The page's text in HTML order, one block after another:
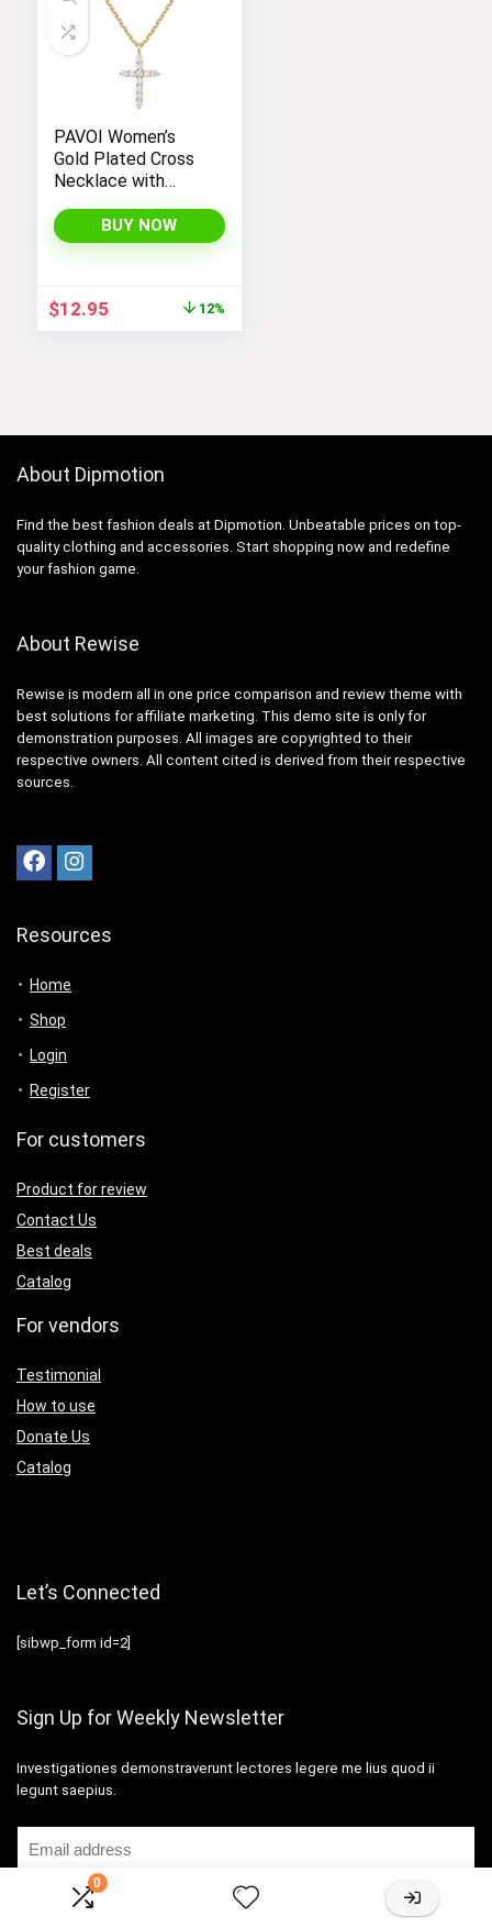
0
PAVOI Women’s
Gold Plated Cross
Necklace with
Elegant Gold
Necklaces for
BUY NOW
Original
price
$12.95Current
12%
About Dipmotion
Find the best fashion deals at Dipmotion. Unbeatable prices on top-
quality clothing and accessories. Start shopping now and redefine
your fashion game.
About Rewise
Rewise is modern all in one price comparison and review theme with
best solutions for affiliate marketing. This demo site is only for
demonstration purposes. All images are copyrighted to their
respective owners. All content cited is derived from their respective
sources.
Resources
Home
Shop
Login
Register
For customers
Product for review
Contact Us
Best deals
Catalog
For vendors
Testimonial
How to use
Donate Us
Catalog
Let’s Connected
[sibwp_form id=2]
Sign Up for Weekly Newsletter
Investigationes demonstraverunt lectores legere me lius quod ii
legunt saepius.